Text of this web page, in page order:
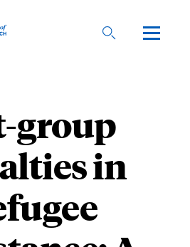
group
in